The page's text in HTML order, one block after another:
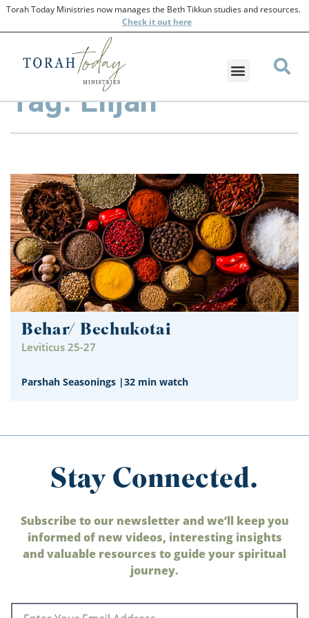
Torah Today Ministries now manages the Beth Tikkun studies and resources.
Checkit out here
Tag: Elijah
Behar/ Bechukotai
Leviticus 25-27
Parshah Seasonings |32 min watch
Stay Connected.
Subscribe to our newsletter and we’ll keep you
informed of new videos, interesting insights
and valuable resources to guide your spiritual
journey.